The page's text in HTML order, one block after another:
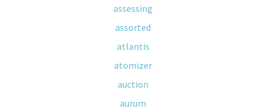
assessing
assorted
atlantis
atomizer
auction
aurum